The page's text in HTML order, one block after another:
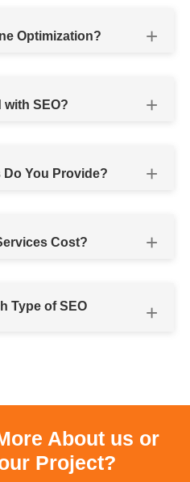
Optimization?
with SEO?
Do You Provide?
organic
Cost?
Type of SEO
About us or
Project?